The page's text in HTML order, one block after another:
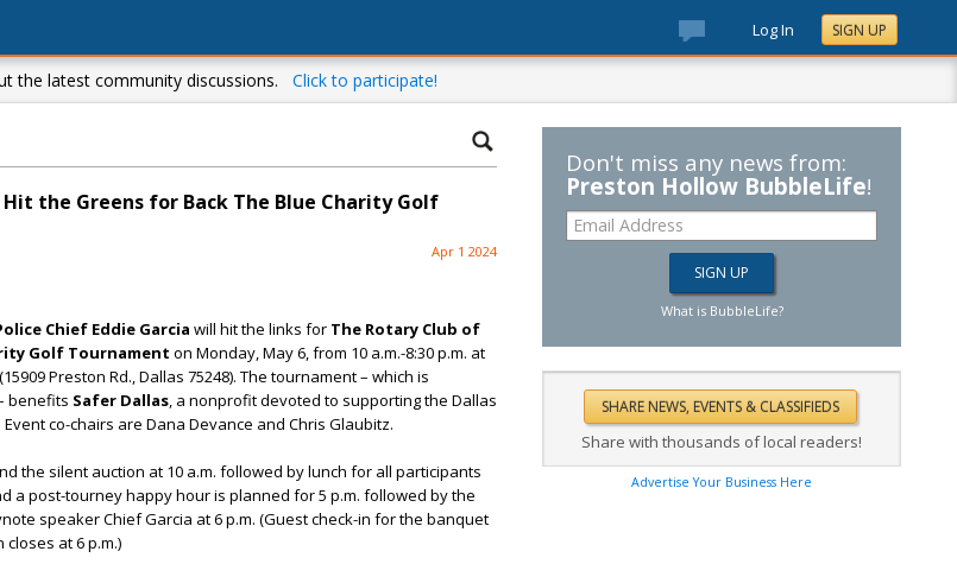
Log In SIGN UP
the latest community discussions. Click to participate!
the Greens for Back The Blue Charity Golf
Apr 1 2024
Chief Eddie Garcia will hit the links for The Rotary Club of
Golf Tournament on Monday, May 6, from 10 a.m.-8:30 p.m. at
Preston Rd., Dallas 75248). The tournament – which is
benefits Safer Dallas, a nonprofit devoted to supporting the Dallas
co-chairs are Dana Devance and Chris Glaubitz.
the silent auction at 10 a.m. followed by lunch for all participants
a post-tourney happy hour is planned for 5 p.m. followed by the
speaker Chief Garcia at 6 p.m. (Guest check-in for the banquet
at 6 p.m.)
Don't miss any news from:
Preston Hollow BubbleLife!
What is BubbleLife?
Share with thousands of local readers!
Advertise Your Business Here